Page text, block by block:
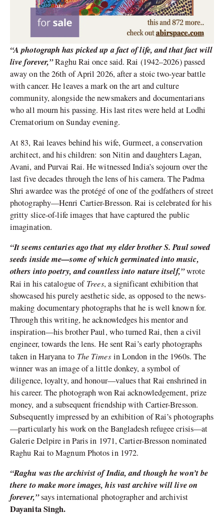
“A photograph has picked up a fact of life, and that fact will
live forever,”Raghu Rai once said. Rai (1942–2026) passed
away on the 26th of April 2026, after a stoic two-year battle
with cancer. He leaves a mark on the art and culture
community, alongside the newsmakers and documentarians
who all mourn his passing. His last rites were held at Lodhi
Crematorium on Sunday evening.
At 83, Rai leaves behind his wife, Gurmeet, a conservation
architect, and his children: son Nitin and daughters Lagan,
Avani, and Purvai Rai. He witnessed India’s sojourn over the
last five decades through the lens of his camera. The Padma
Shri awardee was the protégé of one of the godfathers of street
photography—Henri Cartier-Bresson. Rai is celebrated for his
gritty slice-of-life images that have captured the public
imagination.
“It seems centuries ago that my elder brother S. Paul sowed
seeds inside me—some of which germinated into music,
others into poetry, and countless into nature itself,”wrote
Rai in his catalogue ofTrees, a significant exhibition that
showcased his purely aesthetic side, as opposed to the news-
making documentary photographs that he is well known for.
Through this writing, he acknowledges his mentor and
inspiration—his brother Paul, who turned Rai, then a civil
engineer, towards the lens. He sent Rai’s early photographs
taken in Haryana to The Timesin London in the 1960s. The
winner was an image of a little donkey, a symbol of
diligence, loyalty, and honour—values that Rai enshrined in
his career. The photograph won Rai acknowledgement, prize
money, and a subsequent friendship with Cartier-Bresson.
Subsequently impressed by an exhibition of Rai’s photographs
—particularly his work on the Bangladesh refugee crisis—at
Galerie Delpire in Paris in 1971, Cartier-Bresson nominated
Raghu Rai to Magnum Photos in 1972.
“Raghu was the archivist of India, and though he won’t be
there to make more images, his vast archive will live on
forever,”says international photographer and archivist
Dayanita Singh.